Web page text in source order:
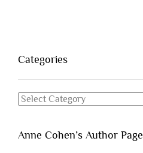
Categories
Categories
Anne Cohen’s Author Page